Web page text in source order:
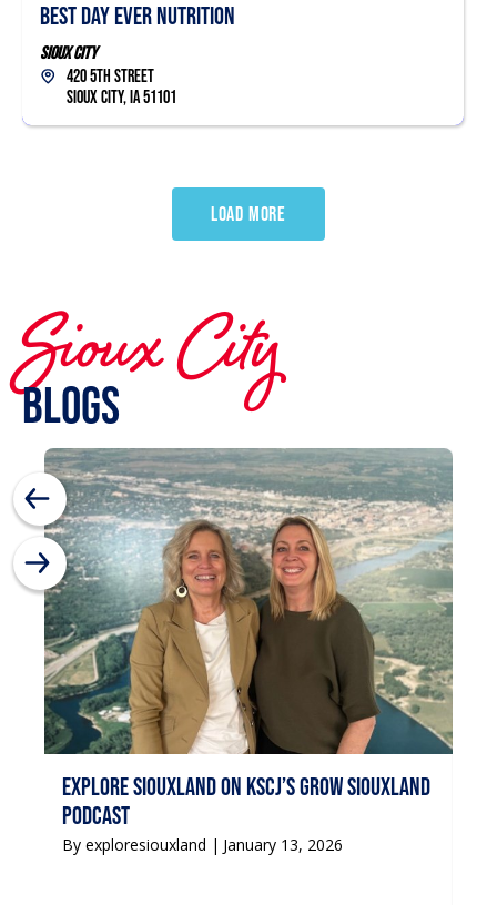
Best Day Ever Nutrition
Sioux City
420 5th Street
Sioux City, IA 51101
LOAD MORE
Sioux City
Blogs
Explore Siouxland on KSCJ’s Grow Siouxland
podcast
By exploresiouxland | January 13, 2026